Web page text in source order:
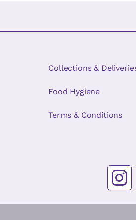
Collections &
Food Hygiene
Terms & Conditions
© Copyright 2026 | Oakyarde Cakes